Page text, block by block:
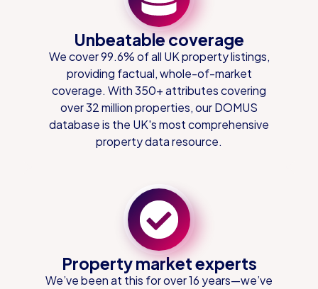
Unbeatable coverage
We cover 99.6% of all UK property listings,
providing factual, whole-of-market
coverage. With 350+ attributes covering
over 32 million properties, our DOMUS
database is the UK's most comprehensive
property data resource.
Property market experts
We’ve been at this for over 16 years—we’ve